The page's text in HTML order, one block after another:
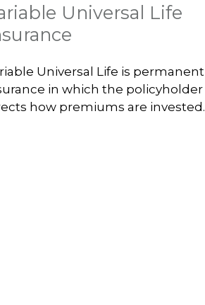
Universal Life
Universal Life is permanent
in which the policyholder
how premiums are invested.